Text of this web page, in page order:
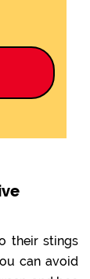
their stings
can avoid